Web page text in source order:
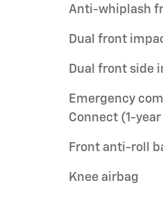
Anti-whiplash
Dual front
Dual front side
Emergency
Connect (1-
Front anti-roll
Knee airbag